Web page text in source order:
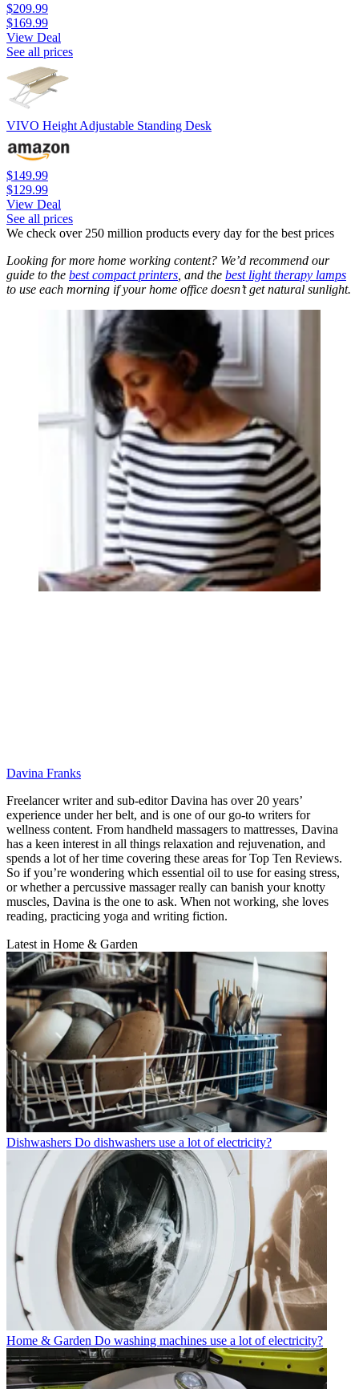
$209.99
$169.99
View Deal
See all prices
VIVO Height Adjustable Standing Desk
$149.99
$129.99
View Deal
See all prices
We check over 250 million products every day for the best prices
Looking for more home working content? We’d recommend our
guide to the best compact printers , and the best light therapy lamps
to use each morning if your home office doesn’t get natural sunlight.
Davina Franks
Freelancer writer and sub-editor Davina has over 20 years’
experience under her belt, and is one of our go-to writers for
wellness content. From handheld massagers to mattresses, Davina
has a keen interest in all things relaxation and rejuvenation, and
spends a lot of her time covering these areas for Top Ten Reviews.
So if you’re wondering which essential oil to use for easing stress,
or whether a percussive massager really can banish your knotty
muscles, Davina is the one to ask. When not working, she loves
reading, practicing yoga and writing fiction.
Latest in Home & Garden
Dishwashers Do dishwashers use a lot of electricity?
Home & Garden Do washing machines use a lot of electricity?